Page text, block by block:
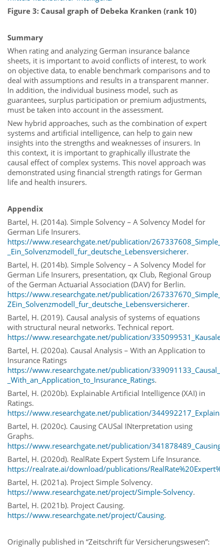
Figure 3: Causal graph of Debeka Kranken (rank 10)
Summary
When rating and analyzing German insurance balance
sheets, it is important to avoid conflicts of interest, to work
on objective data, to enable benchmark comparisons and to
deal with assumptions and results in a transparent manner.
In addition, the individual business model, such as
guarantees, surplus participation or premium adjustments,
must be taken into account in the assessment.
New hybrid approaches, such as the combination of expert
systems and artificial intelligence, can help to gain new
insights into the strengths and weaknesses of insurers. In
this context, it is important to graphically illustrate the
causal effect of complex systems. This novel approach was
demonstrated using financial strength ratings for German
life and health insurers.
Appendix
Bartel, H. (2014a). Simple Solvency – A Solvency Model for
German Life Insurers.
https://www.researchgate.net/publication/
_Ein_Solvenzmodell_fur_deutsche_Lebensversicherer.
Bartel, H. (2014b). Simple Solvency – A Solvency Model for
German Life Insurers, presentation, qx Club, Regional Group
of the German Actuarial Association (DAV) for Berlin.
https://www.researchgate.net/publication/
ZEin_Solvenzmodell_fur_deutsche_Lebensversicherer.
Bartel, H. (2019). Causal analysis of systems of equations
with structural neural networks. Technical report.
https://www.researchgate.net/publication/
Bartel, H. (2020a). Causal Analysis – With an Application to
Insurance Ratings
https://www.researchgate.net/publication/
_With_an_Application_to_Insurance_Ratings.
Bartel, H. (2020b). Explainable Artificial Intelligence (XAI) in
Ratings.
https://www.researchgate.net/publication/
Bartel, H. (2020c). Causing CAUSal INterpretation using
Graphs.
https://www.researchgate.net/publication/
Bartel, H. (2020d). RealRate Expert System Life Insurance.
https://realrate.ai/download/publications/
Bartel, H. (2021a). Project Simple Solvency.
https://www.researchgate.net/project/Simple-Solvency.
Bartel, H. (2021b). Project Causing.
https://www.researchgate.net/project/Causing.
Originally published in “Zeitschrift für Versicherungswesen”: